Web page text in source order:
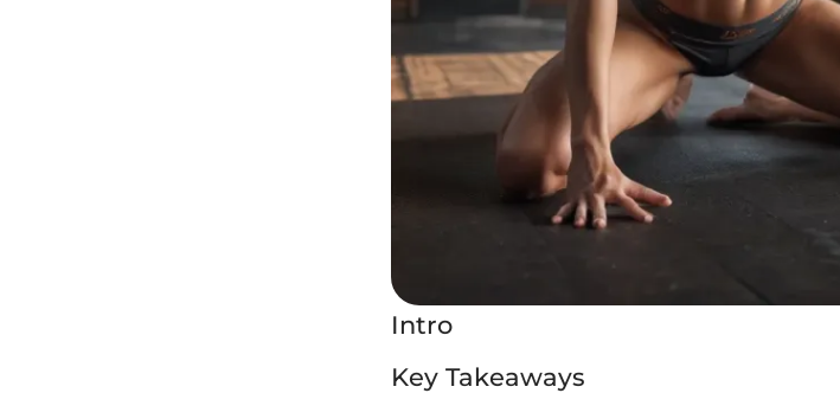
Intro
Key Takeaways